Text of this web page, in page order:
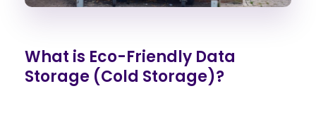
What is Eco-Friendly Data
Storage (Cold Storage)?